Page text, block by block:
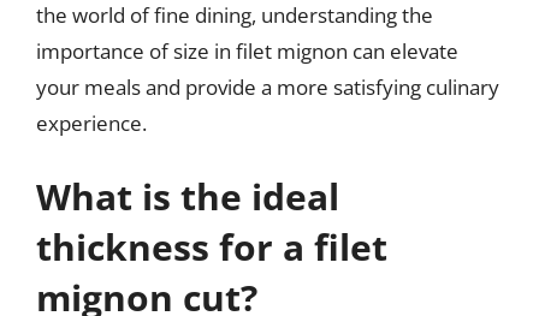
the world of fine dining, understanding the
importance of size in filet mignon can elevate
your meals and provide a more satisfying culinary
experience.
What is the ideal
thickness for a filet
mignon cut?